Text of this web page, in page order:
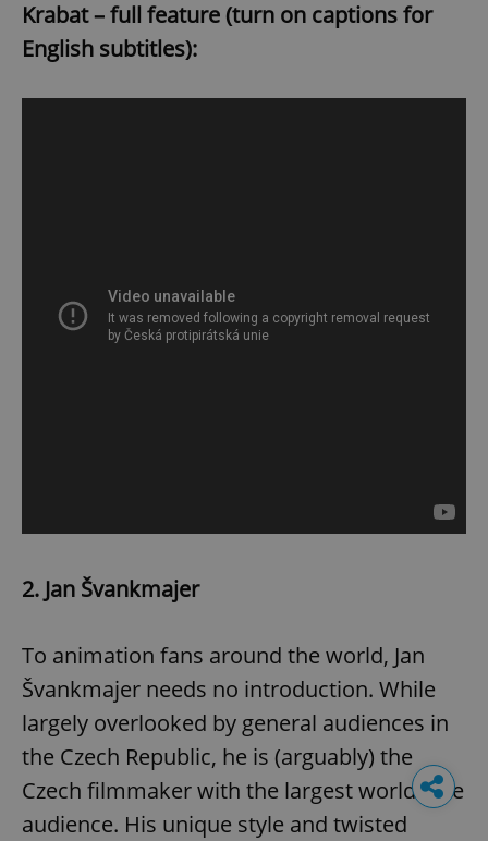
Krabat – full feature (turn on captions for
English subtitles):
2. Jan Švankmajer
To animation fans around the world, Jan
Švankmajer needs no introduction. While
largely overlooked by general audiences in
the Czech Republic, he is (arguably) the
Czech filmmaker with the largest worldwide
audience. His unique style and twisted